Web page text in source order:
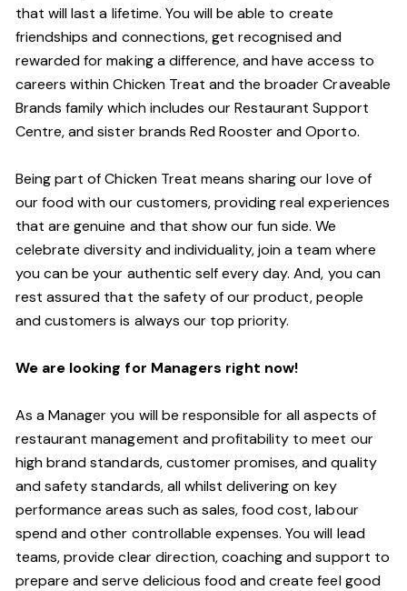
that will last a lifetime. You will be able to create
friendships and connections, get recognised and
rewarded for making a difference, and have access to
careers within Chicken Treat and the broader Craveable
Brands family which includes our Restaurant Support
Centre, and sister brands Red Rooster and Oporto.
Being part of Chicken Treat means sharing our love of
our food with our customers, providing real experiences
that are genuine and that show our fun side. We
celebrate diversity and individuality, join a team where
you can be your authentic self every day. And, you can
rest assured that the safety of our product, people
and customers is always our top priority.
We are looking for Managers right now!
As a Manager you will be responsible for all aspects of
restaurant management and profitability to meet our
high brand standards, customer promises, and quality
and safety standards, all whilst delivering on key
performance areas such as sales, food cost, labour
spend and other controllable expenses. You will lead
teams, provide clear direction, coaching and support to
prepare and serve delicious food and create feel good